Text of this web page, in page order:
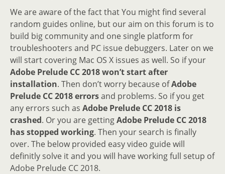
We are aware of the fact that You might find several
random guides online, but our aim on this forum is to
build big community and one single platform for
troubleshooters and PC issue debuggers. Later on we
will start covering Mac OS X issues as well. So if your
Adobe Prelude CC 2018 won’t start after
installation. Then don’t worry because ofAdobe
Prelude CC 2018 errorsand problems. So if you get
any errors such as Adobe Prelude CC 2018 is
crashed. Or you are gettingAdobe Prelude CC 2018
has stopped working. Then your search is finally
over. The below provided easy video guide will
definitly solve it and you will have working full setup of
Adobe Prelude CC 2018.